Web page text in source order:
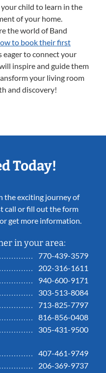
child to learn in the
of your home.
the world of Band
to book their first
eager to connect your
inspire and guide them
your living room
and discovery!
Today!
the exciting journey of
call or fill out the form
get more information.
in your area:
770-439-3579
202-316-1611
940-600-9171
303-513-8084
713-825-7797
816-856-0408
305-431-9500
407-461-9749
206-369-9737